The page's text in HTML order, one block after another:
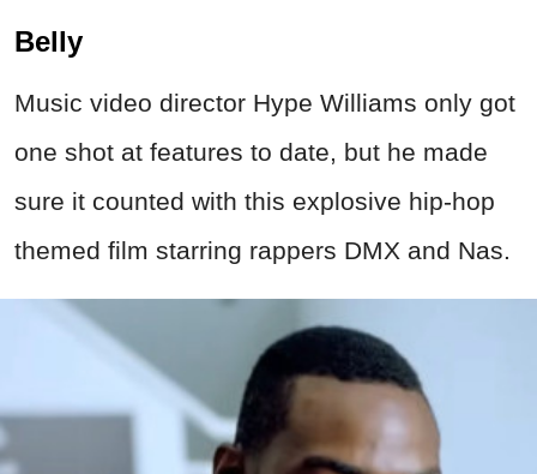
Belly
Music video director Hype Williams only got
one shot at features to date, but he made
sure it counted with this explosive hip-hop
themed film starring rappers DMX and Nas.